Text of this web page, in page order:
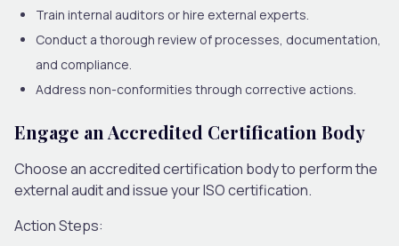
Train internal auditors or hire external experts.
Conduct a thorough review of processes, documentation,
and compliance.
Address non-conformities through corrective actions.
Engage an Accredited Certification Body
Choose an accredited certification body to perform the
external audit and issue your ISO certification.
Action Steps: